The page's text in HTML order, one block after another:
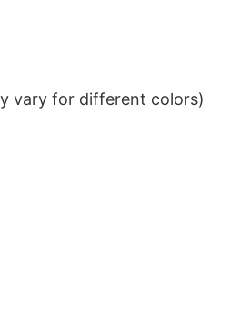
vary for different colors)